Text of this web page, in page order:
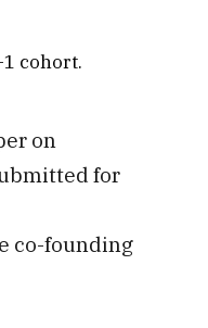
cohort.
on
for
co-founding